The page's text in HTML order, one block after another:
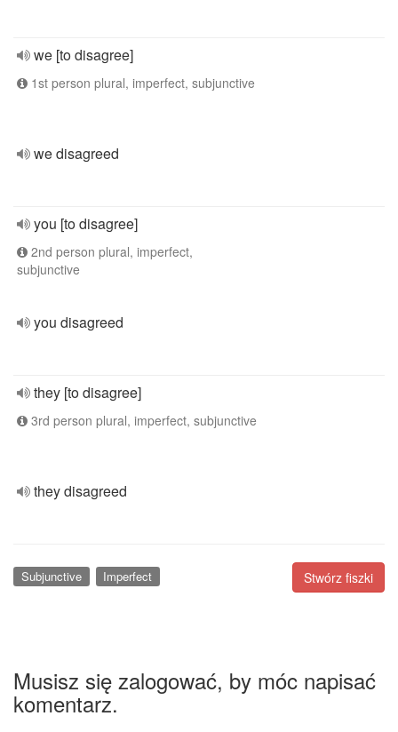
we [to disagree]
1st person plural, imperfect, subjunctive
we disagreed
you [to disagree]
2nd person plural, imperfect,
subjunctive
you disagreed
they [to disagree]
3rd person plural, imperfect, subjunctive
they disagreed
Stwórz fiszki
Subjunctive Imperfect
Musisz się zalogować, by móc napisać
komentarz.